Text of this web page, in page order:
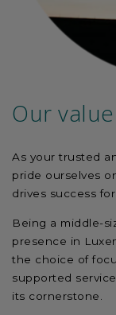
Our
As your trusted
pride ourselves
drives success
Being a middle-
presence in
the choice of
supported
its cornerstone.